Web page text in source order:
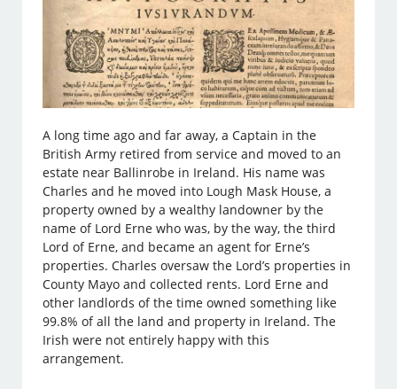
A long time ago and far away, a Captain in the
British Army retired from service and moved to an
estate near Ballinrobe in Ireland. His name was
Charles and he moved into Lough Mask House, a
property owned by a wealthy landowner by the
name of Lord Erne who was, by the way, the third
Lord of Erne, and became an agent for Erne’s
properties. Charles oversaw the Lord’s properties in
County Mayo and collected rents. Lord Erne and
other landlords of the time owned something like
99.8% of all the land and property in Ireland. The
Irish were not entirely happy with this
arrangement.